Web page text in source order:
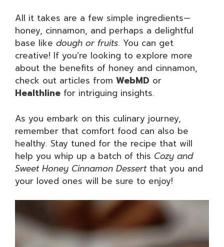
All it takes are a few simple ingredients—
honey, cinnamon, and perhaps a delightful
base like dough or fruits. You can get
creative! If you’re looking to explore more
about the benefits of honey and cinnamon,
check out articles from WebMD or
Healthline for intriguing insights.
As you embark on this culinary journey,
remember that comfort food can also be
healthy. Stay tuned for the recipe that will
help you whip up a batch of this Cozy and
Sweet Honey Cinnamon Dessertthat you and
your loved ones will be sure to enjoy!